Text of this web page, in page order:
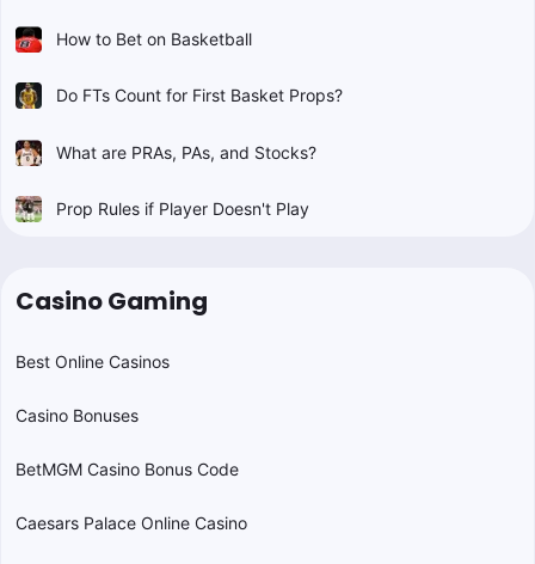
How to Bet on Basketball
Do FTs Count for First Basket Props?
What are PRAs, PAs, and Stocks?
Prop Rules if Player Doesn't Play
Casino Gaming
Best Online Casinos
Casino Bonuses
BetMGM Casino Bonus Code
Caesars Palace Online Casino